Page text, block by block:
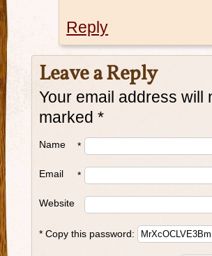
Reply
Leave a Reply
Your email address will
marked *
Name *
Email *
Website
* Copy this password: